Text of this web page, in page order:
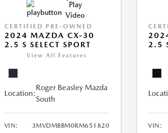
Play
Video
CERTIFIED PRE-OWNED
2024 MAZDA CX-30
2.5 S SELECT SPORT
View All Features
Location:
Roger Beasley Mazda
South
VIN:
3MVDMBBM0RM651820
2.5
VIN: